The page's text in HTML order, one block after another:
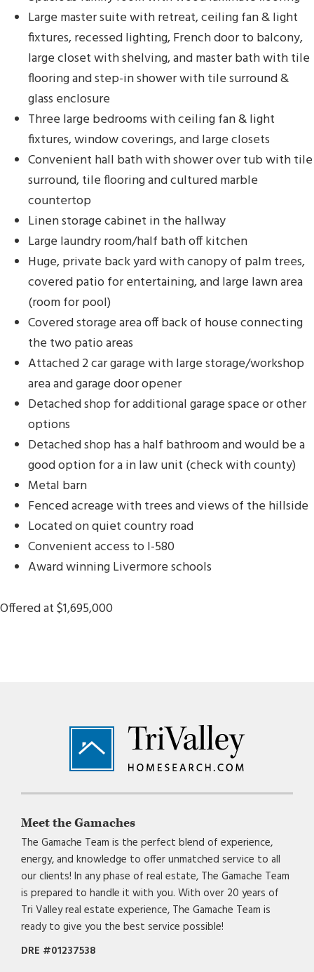
Large master suite with retreat, ceiling fan & light
fixtures, recessed lighting, French door to balcony,
large closet with shelving, and master bath with tile
flooring and step-in shower with tile surround &
glass enclosure
Three large bedrooms with ceiling fan & light
fixtures, window coverings, and large closets
Convenient hall bath with shower over tub with tile
surround, tile flooring and cultured marble
countertop
Linen storage cabinet in the hallway
Large laundry room/half bath off kitchen
Huge, private back yard with canopy of palm trees,
covered patio for entertaining, and large lawn area
(room for pool)
Covered storage area off back of house connecting
the two patio areas
Attached 2 car garage with large storage/workshop
area and garage door opener
Detached shop for additional garage space or other
options
Detached shop has a half bathroom and would be a
good option for a in law unit (check with county)
Metal barn
Fenced acreage with trees and views of the hillside
Located on quiet country road
Convenient access to I-580
Award winning Livermore schools
Offered at $1,695,000
Footer
Meet the Gamaches
The Gamache Team is the perfect blend of experience,
energy, and knowledge to offer unmatched service to all
our clients! In any phase of real estate, The Gamache Team
is prepared to handle it with you. With over 20 years of
Tri Valley real estate experience, The Gamache Team is
ready to give you the best service possible!
DRE #01237538